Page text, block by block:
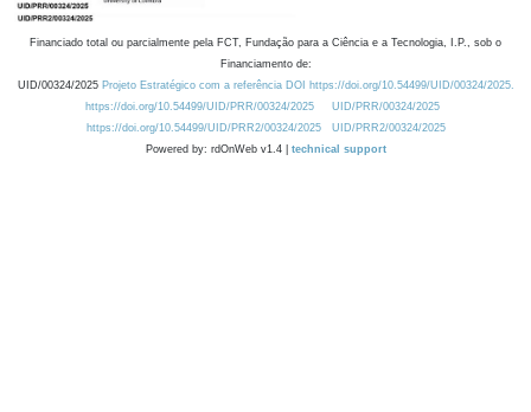
Financiado total ou parcialmente pela FCT, Fundação para a Ciência e a Tecnologia, I.P., sob o
Financiamento de:
UID/00324/2025 Projeto Estratégico com a referência DOI https://doi.org/10.54499/UID/00324/2025.
https://doi.org/10.54499/UID/PRR/00324/2025
UID/PRR/00324/2025
https://doi.org/10.54499/UID/PRR2/00324/2025
UID/PRR2/00324/2025
Powered by: rdOnWeb v1.4 | technical support